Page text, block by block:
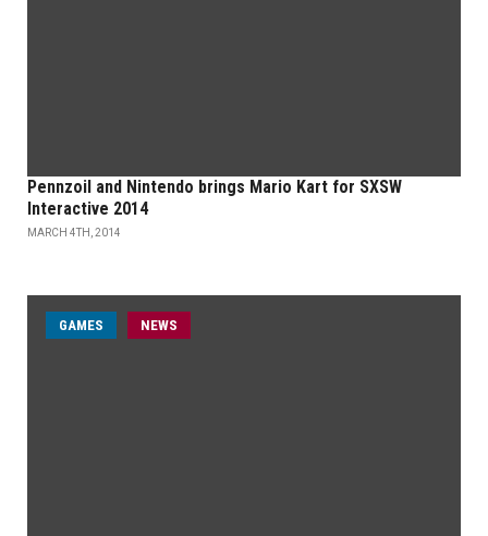
Pennzoil and Nintendo brings Mario Kart for SXSW
Interactive 2014
MARCH 4TH, 2014
GAMES NEWS